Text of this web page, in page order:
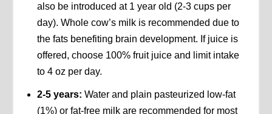
also be introduced at 1 year old (2-3 cups per
day). Whole cow’s milk is recommended due to
the fats benefiting brain development. If juice is
offered, choose 100% fruit juice and limit intake
to 4 oz per day.
2-5 years: Water and plain pasteurized low-fat
(1%) or fat-free milk are recommended for most